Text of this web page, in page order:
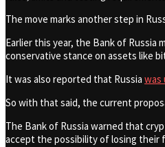
The move marks another step in
Earlier this year, the Bank of
conservative stance on assets like
It was also reported that Russia was
So with that said, the current
The Bank of Russia warned that
accept the possibility of losing their